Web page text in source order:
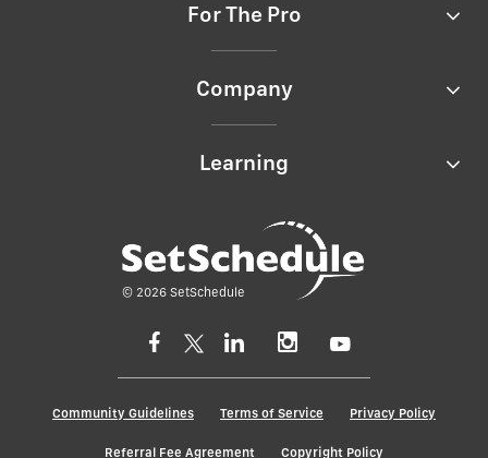
For The Pro
Company
Learning
© 2026 SetSchedule
Community Guidelines Terms of Service Privacy Policy
Referral Fee Agreement Copyright Policy